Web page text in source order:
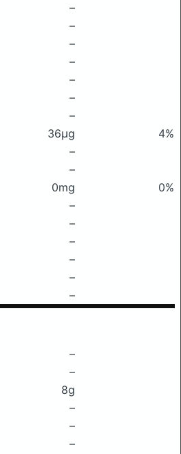
–
–
–
–
–
–
–
36μg
4%
–
–
0mg
0%
–
–
–
–
–
–
–
–
8g
–
–
–